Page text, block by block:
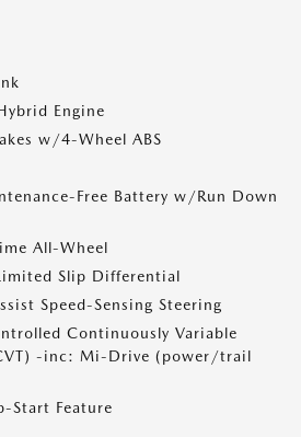
Engine
w/4-Wheel ABS
Free Battery w/Run Down
All-Wheel
Slip Differential
Speed-Sensing Steering
Continuously Variable
-inc: Mi-Drive (power/trail
Start Feature